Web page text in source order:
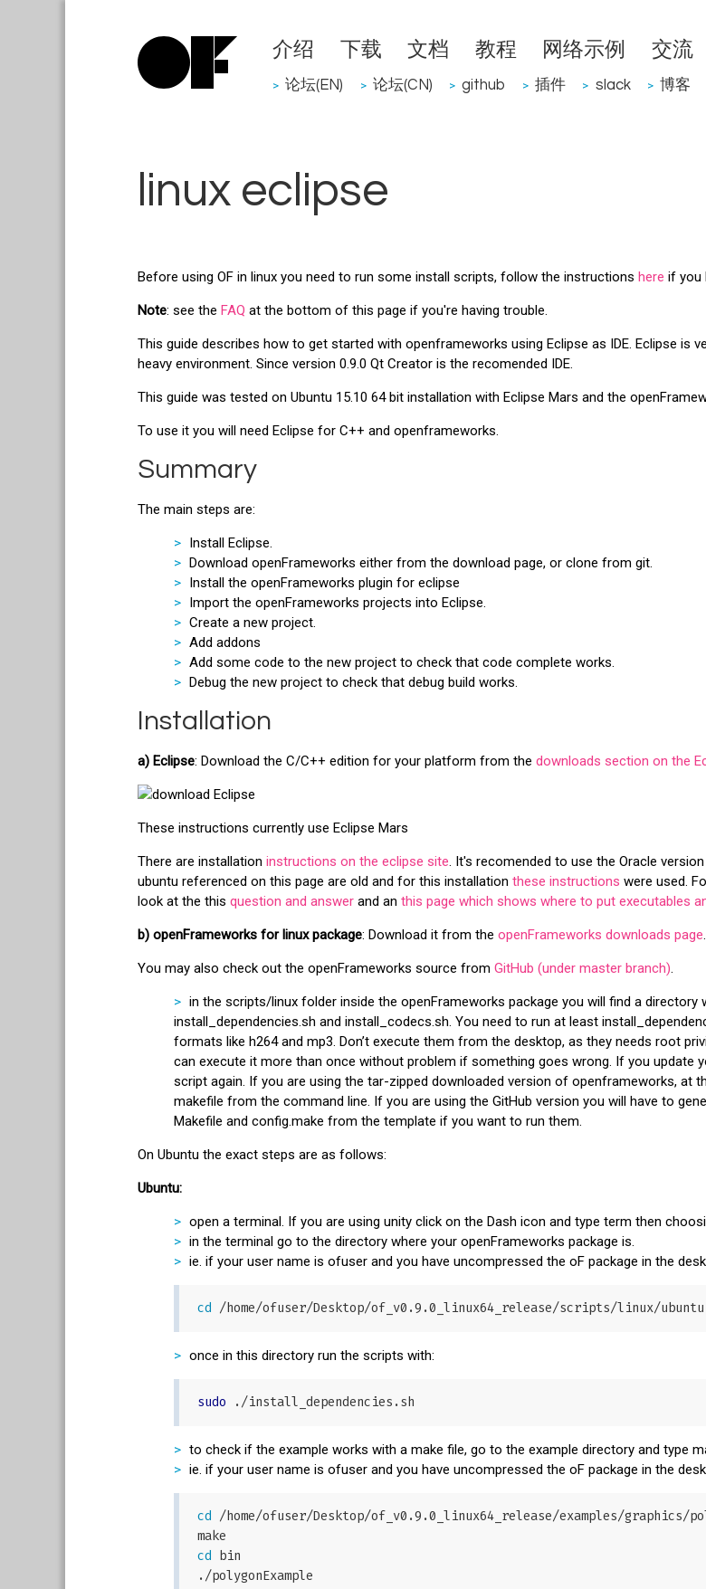
介绍 下载 文档 教程 网络示例 交流
> 论坛(EN) > 论坛(CN) > github > 插件 > slack > 博客
linux eclipse
Before using OF in linux you need to run some install scripts, follow the instructions here if you
Note: see the FAQ at the bottom of this page if you're having trouble.
This guide describes how to get started with openframeworks using Eclipse as IDE. Eclipse is
heavy environment. Since version 0.9.0 Qt Creator is the recomended IDE.
This guide was tested on Ubuntu 15.10 64 bit installation with Eclipse Mars and the
To use it you will need Eclipse for C++ and openframeworks.
Summary
The main steps are:
Install Eclipse.
Download openFrameworks either from the download page, or clone from git.
Install the openFrameworks plugin for eclipse
Import the openFrameworks projects into Eclipse.
Create a new project.
Add addons
Add some code to the new project to check that code complete works.
Debug the new project to check that debug build works.
Installation
a) Eclipse: Download the C/C++ edition for your platform from the downloads section on the
These instructions currently use Eclipse Mars
There are installation instructions on the eclipse site . It's recomended to use the Oracle
ubuntu referenced on this page are old and for this installation these instructions were used.
look at the this question and answer and an this page which shows where to put executables
b) openFrameworks for linux package: Download it from the openFrameworks downloads page
You may also check out the openFrameworks source from GitHub (under master branch)
in the scripts/linux folder inside the openFrameworks package you will find a
install_dependencies.sh and install_codecs.sh. You need to run at least
formats like h264 and mp3. Don’t execute them from the desktop, as they needs root
can execute it more than once without problem if something goes wrong. If you update
script again. If you are using the tar-zipped downloaded version of openframeworks, at
makefile from the command line. If you are using the GitHub version you will have to
Makefile and config.make from the template if you want to run them.
On Ubuntu the exact steps are as follows:
Ubuntu:
open a terminal. If you are using unity click on the Dash icon and type term then
in the terminal go to the directory where your openFrameworks package is.
ie. if your user name is ofuser and you have uncompressed the oF package in the
cd
once in this directory run the scripts with:
sudo
to check if the example works with a make file, go to the example directory and type
ie. if your user name is ofuser and you have uncompressed the oF package in the
cd /home/ofuser/Desktop/of_v0.9.0_linux64_release/examples/graphics/
cd bin